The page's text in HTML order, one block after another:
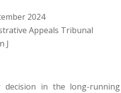
2024
Appeals Tribunal
J
decision in the long-running